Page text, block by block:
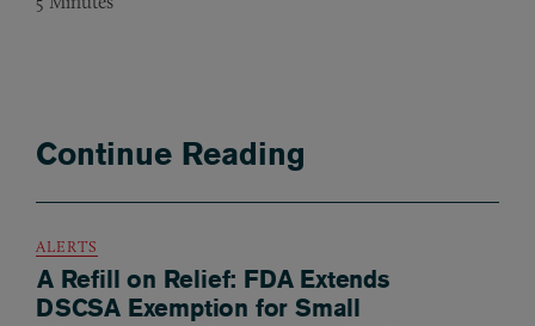
Continue Reading
ALERTS
A Refill on Relief: FDA Extends
DSCSA Exemption for Small